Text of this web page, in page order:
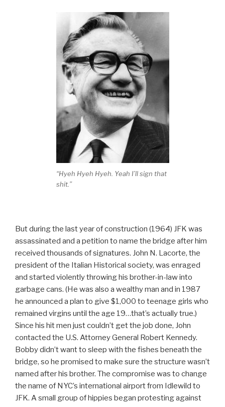
“Hyeh Hyeh Hyeh. Yeah I’ll sign that
shit.”
But during the last year of construction (1964) JFK was
assassinated and a petition to name the bridge after him
received thousands of signatures. John N. Lacorte, the
president of the Italian Historical society, was enraged
and started violently throwing his brother-in-law into
garbage cans. (He was also a wealthy man and in 1987
he announced a plan to give $1,000 to teenage girls who
remained virgins until the age 19…that’s actually true.)
Since his hit men just couldn’t get the job done, John
contacted the U.S. Attorney General Robert Kennedy.
Bobby didn’t want to sleep with the fishes beneath the
bridge, so he promised to make sure the structure wasn’t
named after his brother. The compromise was to change
the name of NYC’s international airport from Idlewild to
JFK. A small group of hippies began protesting against